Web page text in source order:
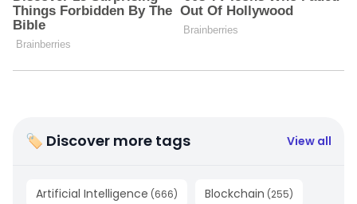
🏷 Discover more tags View all
Artificial Intelligence (666) Blockchain (255)